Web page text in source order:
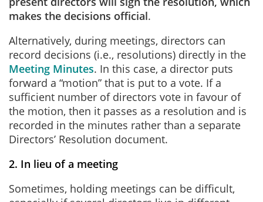
makes the decisions official.
Alternatively, during meetings, directors can
record decisions (i.e., resolutions) directly in the
Meeting Minutes. In this case, a director puts
forward a “motion” that is put to a vote. If a
sufficient number of directors vote in favour of
the motion, then it passes as a resolution and is
recorded in the minutes rather than a separate
Directors’ Resolution document.
2. In lieu of a meeting
Sometimes, holding meetings can be difficult,